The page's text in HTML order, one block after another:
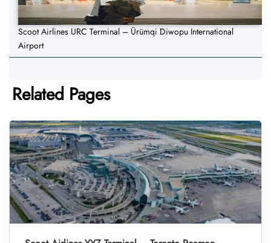
Scoot Airlines URC Terminal – Ürümqi Diwopu International
Airport
Related Pages